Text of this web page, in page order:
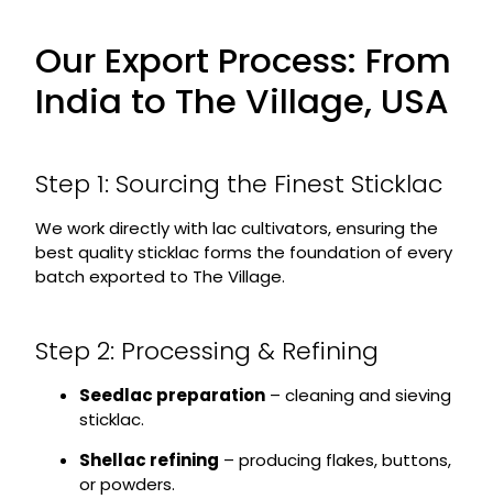
Our Export Process: From
India to The Village, USA
Step 1: Sourcing the Finest Sticklac
We work directly with lac cultivators, ensuring the
best quality sticklac forms the foundation of every
batch exported to The Village.
Step 2: Processing & Refining
Seedlac preparation– cleaning and sieving
sticklac.
Shellac refining – producing flakes, buttons,
or powders.